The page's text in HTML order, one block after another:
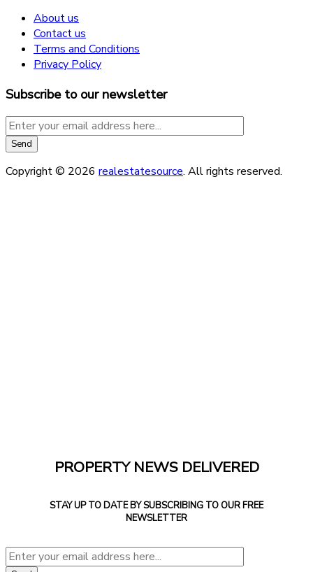
About us
Contact us
Terms and Conditions
Privacy Policy
Subscribe to our newsletter
Copyright © 2026 realestatesource. All rights reserved.
PROPERTY NEWS DELIVERED
STAY UP TO DATE BY SUBSCRIBING TO OUR FREE
NEWSLETTER